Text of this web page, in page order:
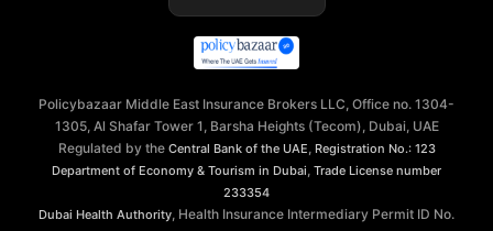
Policybazaar Middle East Insurance Brokers LLC, Office no. 1304-
1305, Al Shafar Tower 1, Barsha Heights (Tecom), Dubai, UAE
Regulated by the Central Bank of the UAE Registration No.: 123
Department of Economy & Tourism in Dubai Trade License number
233354
Dubai Health Authority , Health Insurance Intermediary Permit ID No.